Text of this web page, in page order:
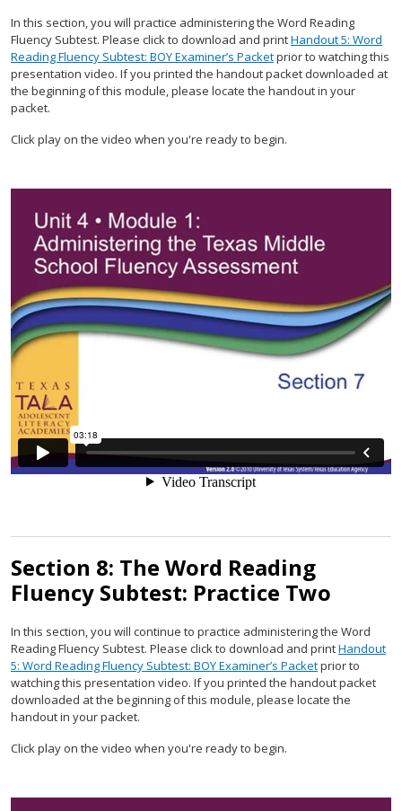
In this section, you will practice administering the Word Reading
Fluency Subtest. Please click to download and printHandout 5: Word
Reading Fluency Subtest: BOY Examiner’s Packetprior to watching this
presentation video. If you printed the handout packet downloaded at
the beginning of this module, please locate the handout in your
packet.
Click play on the video when you're ready to begin.
Section 8: The Word Reading
Fluency Subtest: Practice Two
In this section, you will continue to practice administering the Word
Reading Fluency Subtest. Please click to download and printHandout
5: Word Reading Fluency Subtest: BOY Examiner’s Packetprior to
watching this presentation video. If you printed the handout packet
downloaded at the beginning of this module, please locate the
handout in your packet.
Click play on the video when you're ready to begin.